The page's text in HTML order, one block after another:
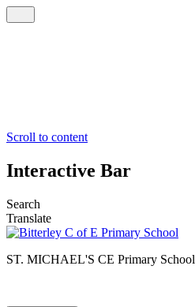
Scroll to content
Interactive Bar
Search
Translate
ST. MICHAEL'S CE Primary School